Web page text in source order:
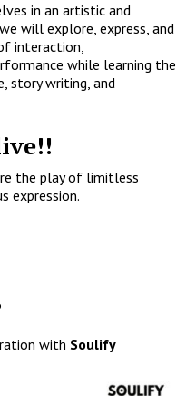
in an artistic and
will explore, express, and
interaction,
while learning the
story writing, and
the play of limitless
expression.
with Soulify